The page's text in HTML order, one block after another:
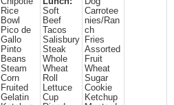
Rice
Bowl
Pico de
Gallo
Pinto
Beans
Steam
Corn
Fruited
Gelatin
Soft
Beef
Tacos
Salisbury
Steak
Whole
Wheat
Roll
Lettuce
Cup
Carrotee
nies/Ran
ch
Fries
Assorted
Fruit
Wheat
Sugar
Cookie
Ketchup